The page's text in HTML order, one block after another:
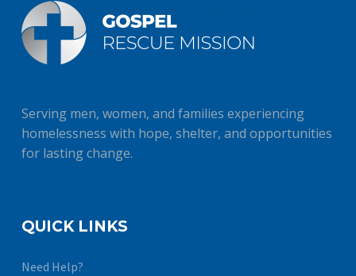
Serving men, women, and families experiencing
homelessness with hope, shelter, and opportunities
for lasting change.
QUICK LINKS
Need Help?